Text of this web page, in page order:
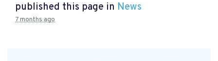
published this page in News
7 months ago